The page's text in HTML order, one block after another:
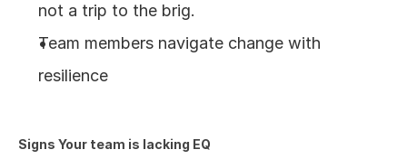
not a trip to the brig.
Team members navigate change with
resilience
Signs Your team is lacking EQ